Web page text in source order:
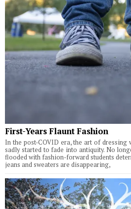
First-Years Flaunt Fashion
In the post-COVID era, the art of dressing
sadly started to fade into antiquity. No
flooded with fashion-forward students
jeans and sweaters are disappearing,